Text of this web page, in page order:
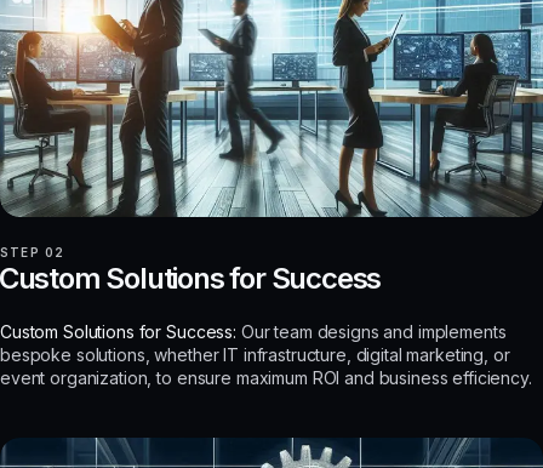
STEP 02
Solutions for Success
Custom Solutions for Success: Our team designs and implements
bespoke solutions, whether IT infrastructure, digital marketing, or
event organization, to ensure maximum ROI and business efficiency.